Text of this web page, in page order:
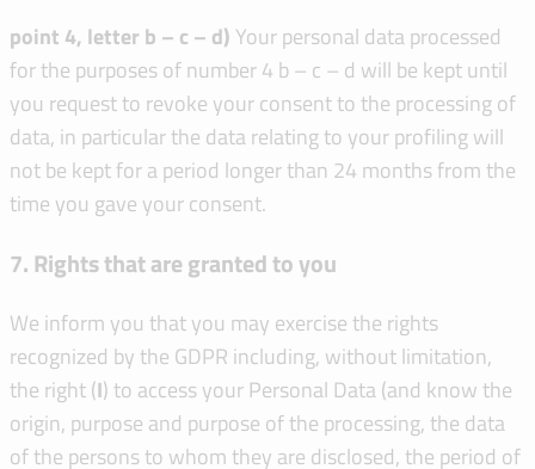
point 4, letter b – c – d) Your personal data processed
for the purposes of number 4 b – c – d will be kept until
you request to revoke your consent to the processing of
data, in particular the data relating to your profiling will
not be kept for a period longer than 24 months from the
time you gave your consent.
7. Rights that are granted to you
We inform you that you may exercise the rights
recognized by the GDPR including, without limitation,
the right (I) to access your Personal Data (and know the
origin, purpose and purpose of the processing, the data
of the persons to whom they are disclosed, the period of